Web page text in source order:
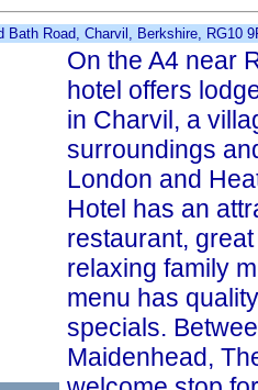
Bath Road, Charvil, Berkshire, RG10
On the A4 near
hotel offers
in Charvil, a
surroundings
London and
Hotel has an
restaurant,
relaxing family
menu has
specials.
Maidenhead,